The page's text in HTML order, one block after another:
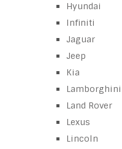
Hyundai
Infiniti
Jaguar
Jeep
Kia
Lamborghini
Land Rover
Lexus
Lincoln